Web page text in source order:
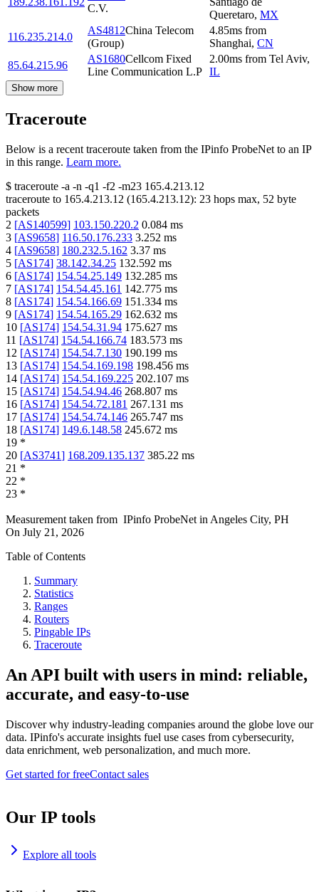
C.V.
Queretaro, MX
116.235.214.0
AS4812China Telecom
(Group)
4.85ms from
Shanghai, CN
85.64.215.96
AS1680Cellcom Fixed
Line Communication L.P
2.00ms from Tel Aviv,
IL
Show more
Traceroute
Below is a recent traceroute taken from the IPinfo ProbeNet to an IP
in this range. Learn more.
$ traceroute -a -n -q1 -f2 -m23 165.4.213.12
traceroute to 165.4.213.12 (165.4.213.12): 23 hops max, 52 byte
packets
2 [AS140599] 103.150.220.2 0.084 ms
3 [AS9658] 116.50.176.233 3.252 ms
4 [AS9658] 180.232.5.162 3.37 ms
5 [AS174] 38.142.34.25 132.592 ms
6 [AS174] 154.54.25.149 132.285 ms
7 [AS174] 154.54.45.161 142.775 ms
8 [AS174] 154.54.166.69 151.334 ms
9 [AS174] 154.54.165.29 162.632 ms
10 [AS174] 154.54.31.94 175.627 ms
11 [AS174] 154.54.166.74 183.573 ms
12 [AS174] 154.54.7.130 190.199 ms
13 [AS174] 154.54.169.198 198.456 ms
14 [AS174] 154.54.169.225 202.107 ms
15 [AS174] 154.54.94.46 268.807 ms
16 [AS174] 154.54.72.181 267.131 ms
17 [AS174] 154.54.74.146 265.747 ms
18 [AS174] 149.6.148.58 245.672 ms
19 *
20 [AS3741] 168.209.135.137 385.22 ms
21 *
22 *
23 *
Measurement taken from IPinfo ProbeNet in Angeles City, PH
On July 21, 2026
Table of Contents
Summary
Statistics
Ranges
Routers
Pingable IPs
Traceroute
An API built with users in mind: reliable,
accurate, and easy-to-use
Discover why industry-leading companies around the globe love our
data. IPinfo's accurate insights fuel use cases from cybersecurity,
data enrichment, web personalization, and much more.
Get started for freeContact sales
Our IP tools
Explore all tools